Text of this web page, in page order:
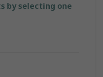
by selecting one